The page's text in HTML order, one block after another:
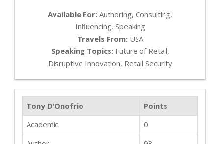
Available For: Authoring, Consulting,
Influencing, Speaking
Travels From:USA
Speaking Topics:Future of Retail,
Disruptive Innovation, Retail Security
Tony D'Onofrio
Points
Academic
0